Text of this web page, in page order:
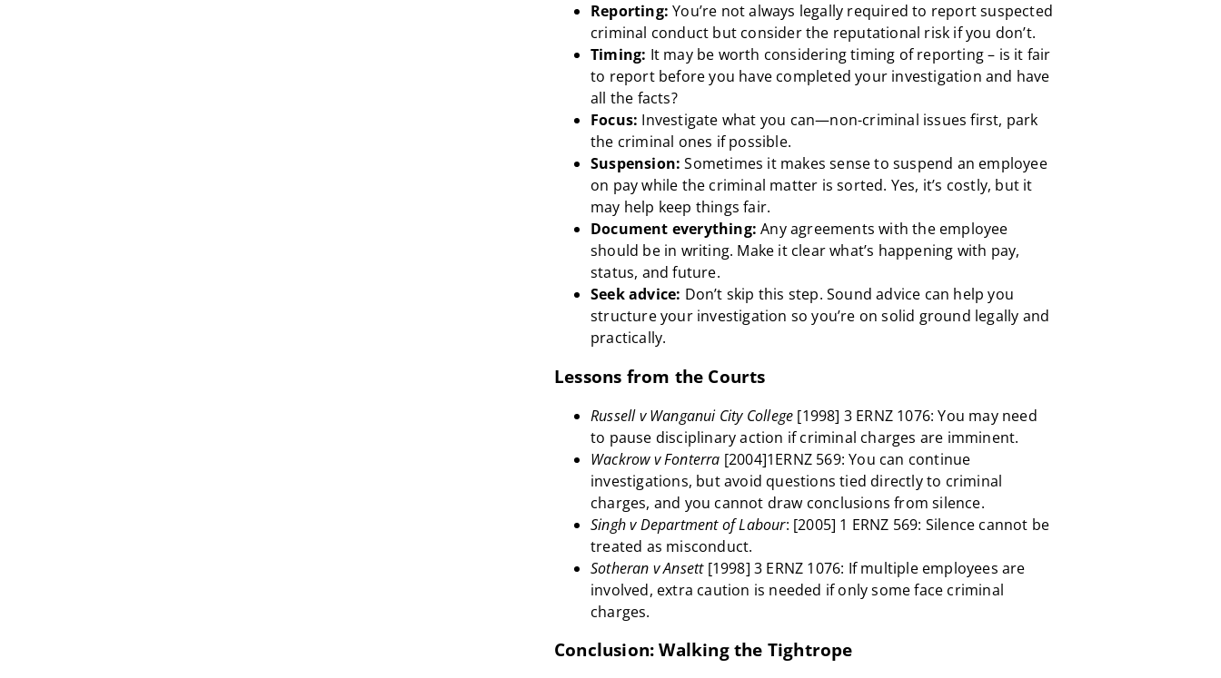
Reporting: You’re not always legally required to report suspected
criminal conduct but consider the reputational risk if you don’t.
Timing: It may be worth considering timing of reporting – is it fair
to report before you have completed your investigation and have
all the facts?
Focus: Investigate what you can—non-criminal issues first, park
the criminal ones if possible.
Suspension: Sometimes it makes sense to suspend an employee
on pay while the criminal matter is sorted. Yes, it’s costly, but it
may help keep things fair.
Document everything: Any agreements with the employee
should be in writing. Make it clear what’s happening with pay,
status, and future.
Seek advice: Don’t skip this step. Sound advice can help you
structure your investigation so you’re on solid ground legally and
practically.
Lessons from the Courts
Russell v Wanganui City College [1998] 3 ERNZ 1076: You may need
to pause disciplinary action if criminal charges are imminent.
Wackrow v Fonterra [2004]1ERNZ 569: You can continue
investigations, but avoid questions tied directly to criminal
charges, and you cannot draw conclusions from silence.
Singh v Department of Labour: [2005] 1 ERNZ 569: Silence cannot be
treated as misconduct.
Sotheran v Ansett[1998] 3 ERNZ 1076: If multiple employees are
involved, extra caution is needed if only some face criminal
charges.
Conclusion: Walking the Tightrope